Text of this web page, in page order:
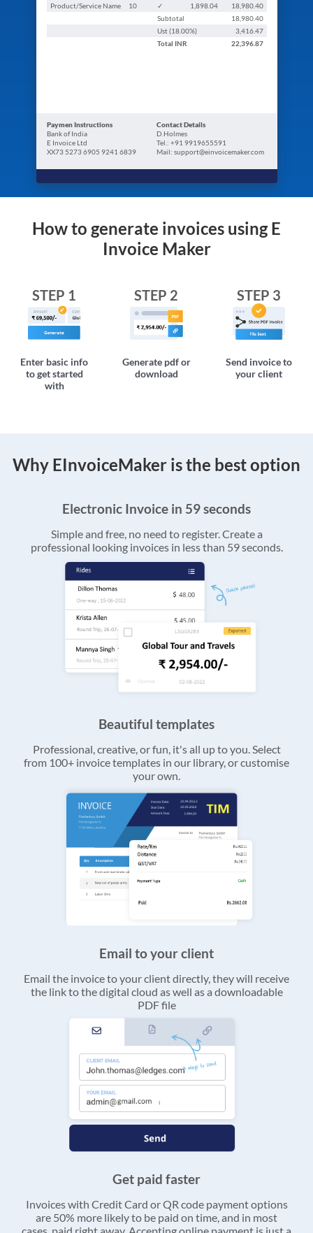
Product/Service Name 10 ✓ 1,898.04
18,980.40
Subtotal
18,980.40
Ust (18.00%)
3,416.47
Total INR 22,396.87
Paymen Instructions
Bank of India
E Invoice Ltd
XX73 5273 6905 9241 6839
Contact Details
D.Holmes
Tel.: +91 9919655591
Mail: support@einvoicemaker.com
How to generate invoices using E
Invoice Maker
STEP 1
Enter basic info
to get started
with
STEP 2
Generate pdf or
download
STEP 3
Send invoice to
your client
Why EInvoiceMaker is the best option
Electronic Invoice in 59 seconds
Simple and free, no need to register. Create a
professional looking invoices in less than 59 seconds.
Beautiful templates
Professional, creative, or fun, it's all up to you. Select
from 100+ invoice templates in our library, or customise
your own.
Email to your client
Email the invoice to your client directly, they will receive
the link to the digital cloud as well as a downloadable
PDF file
Get paid faster
Invoices with Credit Card or QR code payment options
are 50% more likely to be paid on time, and in most